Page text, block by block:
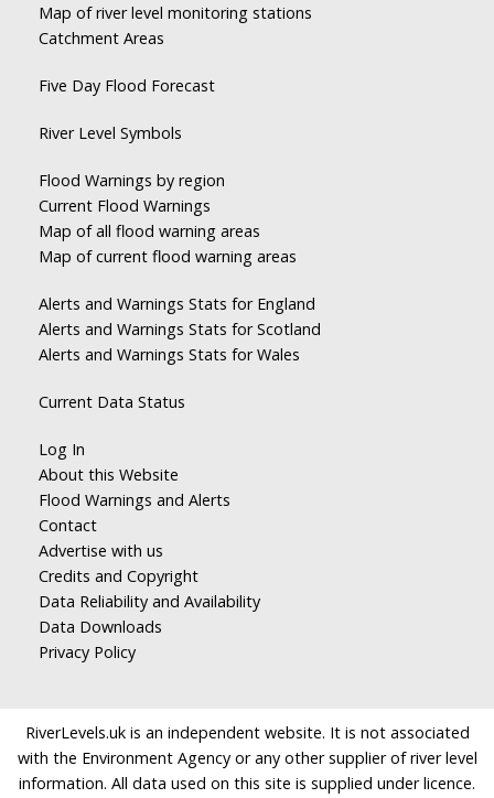
Map of river level monitoring stations
Catchment Areas
Five Day Flood Forecast
River Level Symbols
Flood Warnings by region
Current Flood Warnings
Map of all flood warning areas
Map of current flood warning areas
Alerts and Warnings Stats for England
Alerts and Warnings Stats for Scotland
Alerts and Warnings Stats for Wales
Current Data Status
Log In
About this Website
Flood Warnings and Alerts
Contact
Advertise with us
Credits and Copyright
Data Reliability and Availability
Data Downloads
Privacy Policy
RiverLevels.uk is an independent website. It is not associated
with the Environment Agency or any other supplier of river level
information. All data used on this site is supplied under licence.